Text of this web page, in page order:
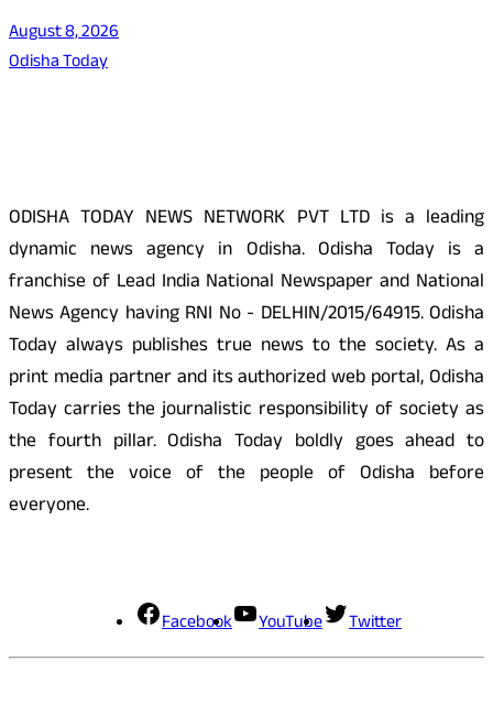
August 8, 2026
Odisha Today
ODISHA TODAY NEWS NETWORK PVT LTD is a leading
dynamic news agency in Odisha. Odisha Today is a
franchise of Lead India National Newspaper and National
News Agency having RNI No - DELHIN/2015/64915. Odisha
Today always publishes true news to the society. As a
print media partner and its authorized web portal, Odisha
Today carries the journalistic responsibility of society as
the fourth pillar. Odisha Today boldly goes ahead to
present the voice of the people of Odisha before
everyone.
Facebook YouTube Twitter